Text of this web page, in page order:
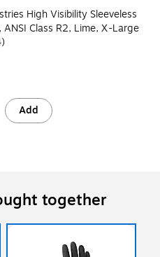
High Visibility Sleeveless
ANSI Class R2, Lime, X-Large
Add
together